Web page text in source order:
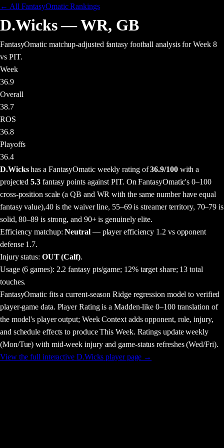
← All FantasyOmatic Rankings
D.Wicks—WR, GB
FantasyOmatic matchup-adjusted fantasy football analysisfor Week 8
vs PIT.
Week
36.9
Overall
38.7
ROS
36.8
Playoffs
36.4
D.Wickshas a FantasyOmatic weekly rating of 36.9/100with a
projected5.3fantasy pointsagainstPIT. On FantasyOmatic's 0–100
cross-position scale (a QB and WR with the same number have equal
fantasy value),40 is the waiver line, 55–69 is streamer territory, 70–79 is
solid, 80–89 is strong, and 90+ is genuinely elite.
Efficiency matchup:Neutral— player efficiency 1.2 vs opponent
defense 1.7.
Injury status: OUT (Calf).
Usage(6 games): 2.2 fantasy pts/game; 12% target share; 13 total
touches.
FantasyOmatic fits a current-season Ridge regression model to verified
player-game data. Player Rating is a Madden-like 0–100 translation of
the model's player output; Week Context adds opponent, role, injury,
and schedule effects to produce This Week. Ratings update weekly
(Mon/Tue) with mid-week injury and game-status refreshes (Wed/Fri).
View the full interactive D.Wicks player page →